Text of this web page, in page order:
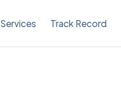
Services Track Record